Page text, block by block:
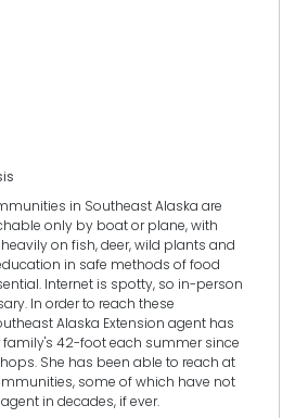
in Southeast Alaska are
only by boat or plane, with
on fish, deer, wild plants and
in safe methods of food
Internet is spotty, so in-person
In order to reach these
Alaska Extension agent has
family's 42-foot each summer since
She has been able to reach at
some of which have not
in decades, if ever.